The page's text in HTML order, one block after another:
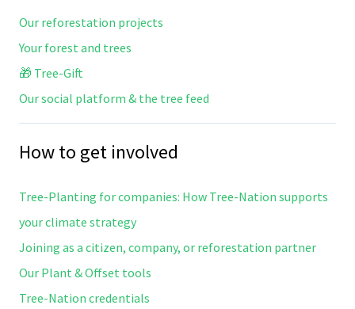
Our reforestation projects
Your forest and trees
🎁 Tree-Gift
Our social platform & the tree feed
How to get involved
Tree-Planting for companies: How Tree-Nation supports
your climate strategy
Joining as a citizen, company, or reforestation partner
Our Plant & Offset tools
Tree-Nation credentials